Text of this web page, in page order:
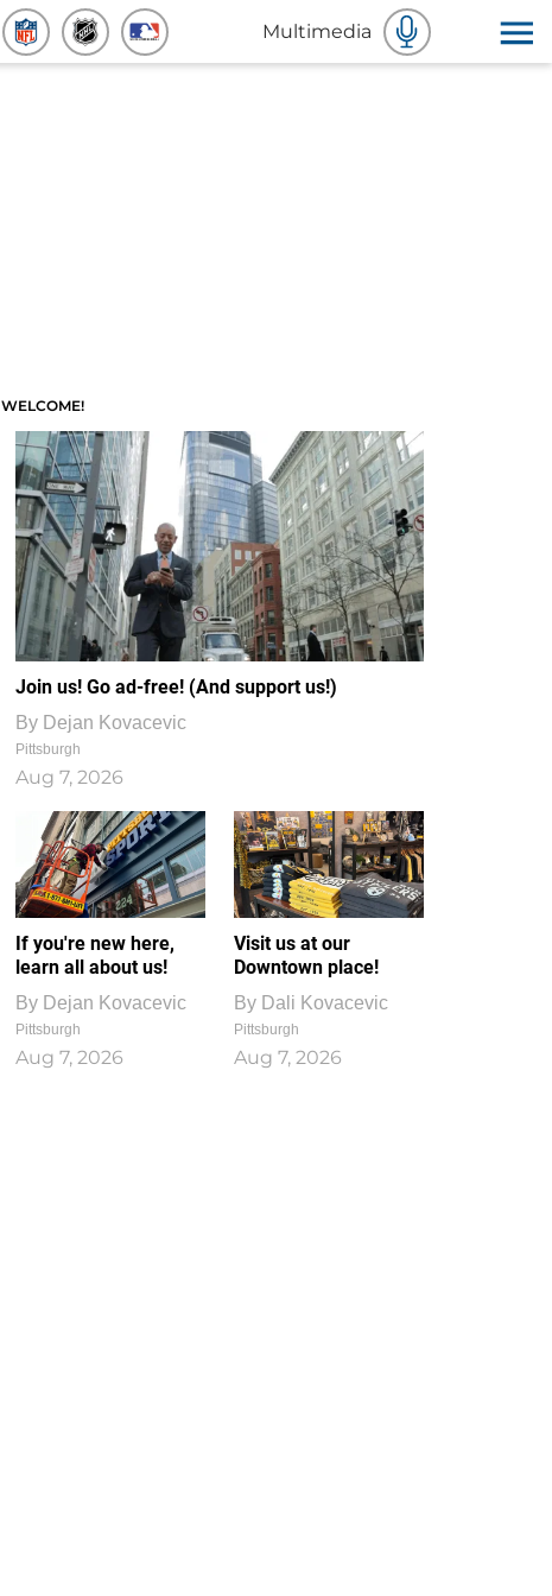
Multimedia
WELCOME!
Join us! Go ad-free! (And support us!)
By Dejan Kovacevic
Pittsburgh
Aug 7, 2026
If you're new here,
learn all about us!
By Dejan Kovacevic
Pittsburgh
Aug 7, 2026
Visit us at our
Downtown place!
By Dali Kovacevic
Pittsburgh
Aug 7, 2026